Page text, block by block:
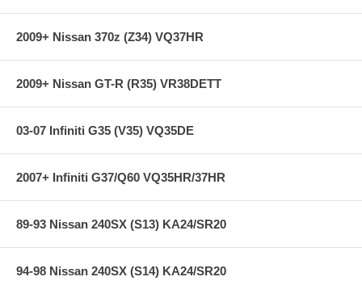
2009+ Nissan 370z (Z34) VQ37HR
2009+ Nissan GT-R (R35) VR38DETT
03-07 Infiniti G35 (V35) VQ35DE
2007+ Infiniti G37/Q60 VQ35HR/37HR
89-93 Nissan 240SX (S13) KA24/SR20
94-98 Nissan 240SX (S14) KA24/SR20